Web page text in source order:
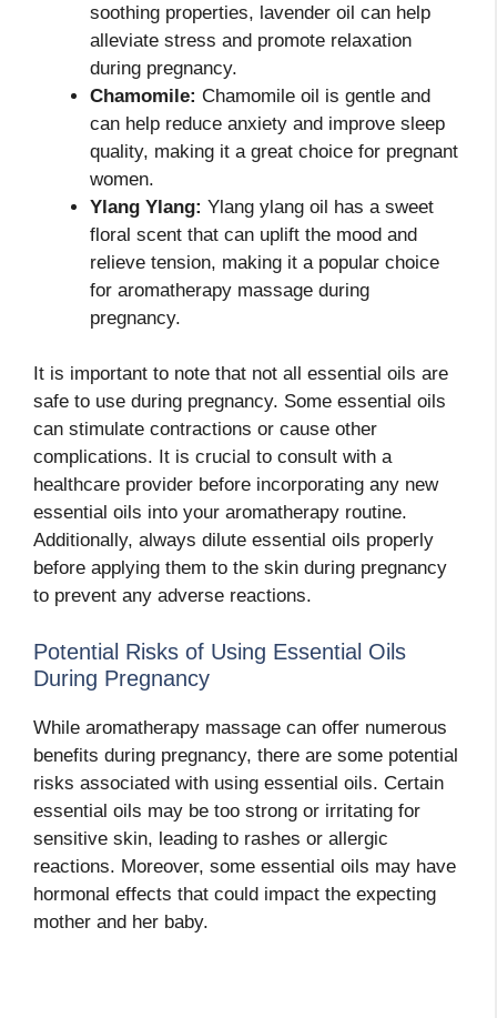
soothing properties, lavender oil can help
alleviate stress and promote relaxation
during pregnancy.
Chamomile: Chamomile oil is gentle and
can help reduce anxiety and improve sleep
quality, making it a great choice for pregnant
women.
Ylang Ylang: Ylang ylang oil has a sweet
floral scent that can uplift the mood and
relieve tension, making it a popular choice
for aromatherapy massage during
pregnancy.
It is important to note that not all essential oils are
safe to use during pregnancy. Some essential oils
can stimulate contractions or cause other
complications. It is crucial to consult with a
healthcare provider before incorporating any new
essential oils into your aromatherapy routine.
Additionally, always dilute essential oils properly
before applying them to the skin during pregnancy
to prevent any adverse reactions.
Potential Risks of Using Essential Oils
During Pregnancy
While aromatherapy massage can offer numerous
benefits during pregnancy, there are some potential
risks associated with using essential oils. Certain
essential oils may be too strong or irritating for
sensitive skin, leading to rashes or allergic
reactions. Moreover, some essential oils may have
hormonal effects that could impact the expecting
mother and her baby.